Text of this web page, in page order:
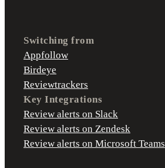
Switching from
Appfollow
Birdeye
Reviewtrackers
Key Integrations
Review alerts on Slack
Review alerts on Zendesk
Review alerts on Microsoft Teams